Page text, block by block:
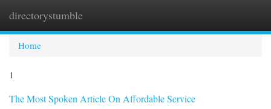
directorystumble
Home
1
The Most Spoken Article On Affordable Service